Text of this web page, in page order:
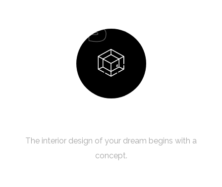
03
The interior design of your dream begins with a
concept.